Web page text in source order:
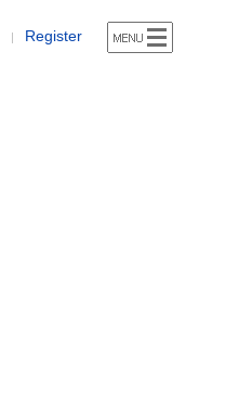
| Register